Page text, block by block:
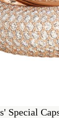
Special